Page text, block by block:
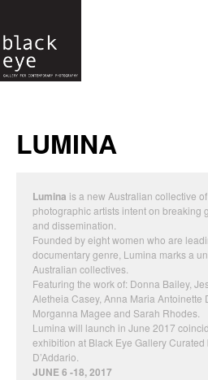
LUMINA
Lumina is a new Australian collective
photographic artists intent on breaking
and dissemination.
Founded by eight women who are
documentary genre, Lumina marks a
Australian collectives.
Featuring the work of: Donna Bailey,
Aletheia Casey, Anna Maria Antoinette
Morganna Magee and Sarah Rhodes.
Lumina will launch in June 2017
exhibition at Black Eye Gallery
D’Addario.
JUNE 6 -18, 2017